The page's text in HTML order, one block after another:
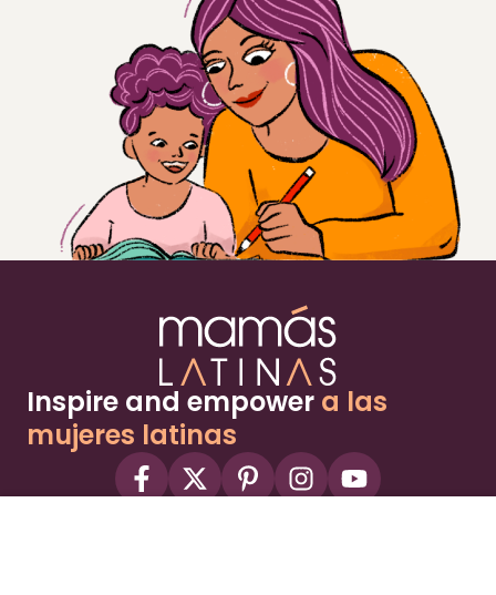
Inspire and empower a las
mujeres latinas